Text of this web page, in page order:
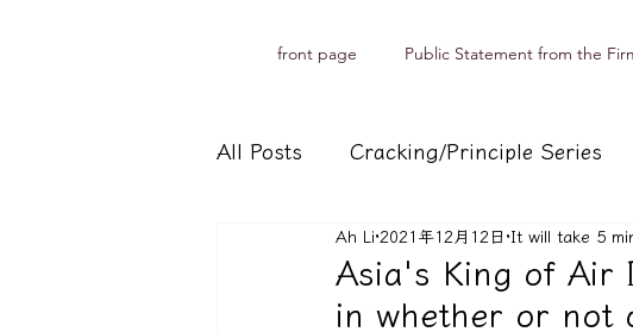
front page Public Statement from the
All Posts Cracking/Principle Series
Records of spiritual medium affairs
Asia's King of Air
in whether or not
Ah Li 2021年12月12日 It will take 5